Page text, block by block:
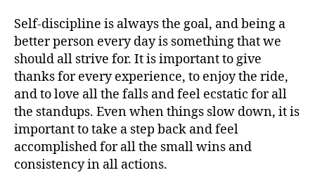
Self-discipline is always the goal, and being a
better person every day is something that we
should all strive for. It is important to give
thanks for every experience, to enjoy the ride,
and to love all the falls and feel ecstatic for all
the standups. Even when things slow down, it is
important to take a step back and feel
accomplished for all the small wins and
consistency in all actions.